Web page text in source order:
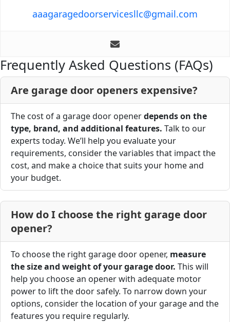
aaagaragedoorservicesllc@gmail.com
Frequently Asked Questions (FAQs)
Are garage door openers expensive?
The cost of a garage door openerdepends on the
type, brand, and additional features. Talk to our
experts today. We’ll help you evaluate your
requirements, consider the variables that impact the
cost, and make a choice that suits your home and
your budget.
How do I choose the right garage door
opener?
To choose the right garage door opener, measure
the size and weight of your garage door. This will
help you choose an opener with adequate motor
power to lift the door safely. To narrow down your
options, consider the location of your garage and the
features you require regularly.